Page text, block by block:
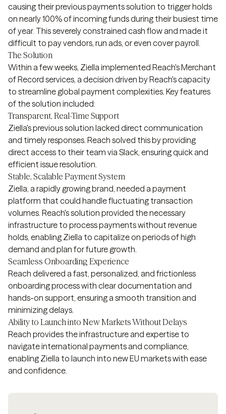
causing their previous payments solution to trigger holds
on nearly 100% of incoming funds during their busiest time
of year. This severely constrained cash flow and made it
difficult to pay vendors, run ads, or even cover payroll.
The Solution
Within a few weeks, Ziella implemented Reach's Merchant
of Record services, a decision driven by Reach's capacity
to streamline global payment complexities. Key features
of the solution included:
Transparent, Real-Time Support
Ziella's previous solution lacked direct communication
and timely responses. Reach solved this by providing
direct access to their team via Slack, ensuring quick and
efficient issue resolution.
Stable, Scalable Payment System
Ziella, a rapidly growing brand, needed a payment
platform that could handle fluctuating transaction
volumes. Reach's solution provided the necessary
infrastructure to process payments without revenue
holds, enabling Ziella to capitalize on periods of high
demand and plan for future growth.
Seamless Onboarding Experience
Reach delivered a fast, personalized, and frictionless
onboarding process with clear documentation and
hands-on support, ensuring a smooth transition and
minimizing delays.
Ability to Launch into New Markets Without Delays
Reach provides the infrastructure and expertise to
navigate international payments and compliance,
enabling Ziella to launch into new EU markets with ease
and confidence.